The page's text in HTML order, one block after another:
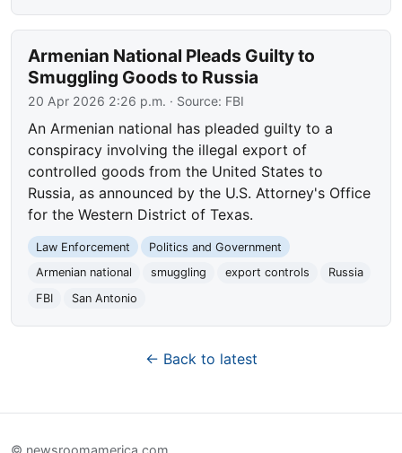
Armenian National Pleads Guilty to
Smuggling Goods to Russia
20 Apr 2026 2:26 p.m. · Source: FBI
An Armenian national has pleaded guilty to a
conspiracy involving the illegal export of
controlled goods from the United States to
Russia, as announced by the U.S. Attorney's Office
for the Western District of Texas.
Law Enforcement
Politics and Government
Armenian national
smuggling export controls
Russia
FBI
San Antonio
← Back to latest